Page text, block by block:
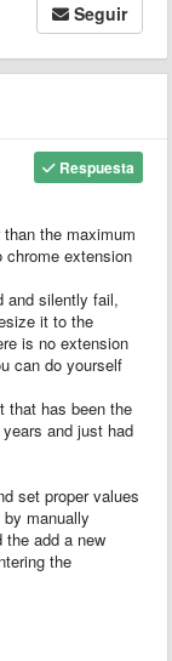
Seguir
Respuesta
the maximum
chrome extension
and silently fail,
it to the
is no extension
can do yourself
that has been the
and just had
set proper values
manually
the add a new
the